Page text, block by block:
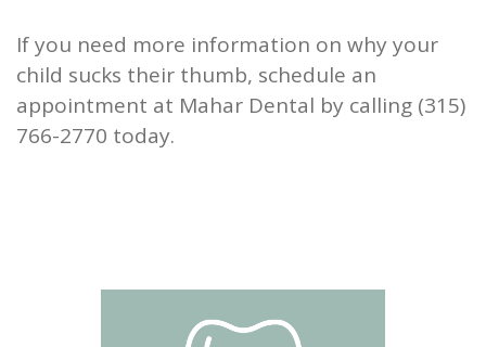
If you need more information on why your
child sucks their thumb, schedule an
appointment at Mahar Dental by calling (315)
766-2770 today.